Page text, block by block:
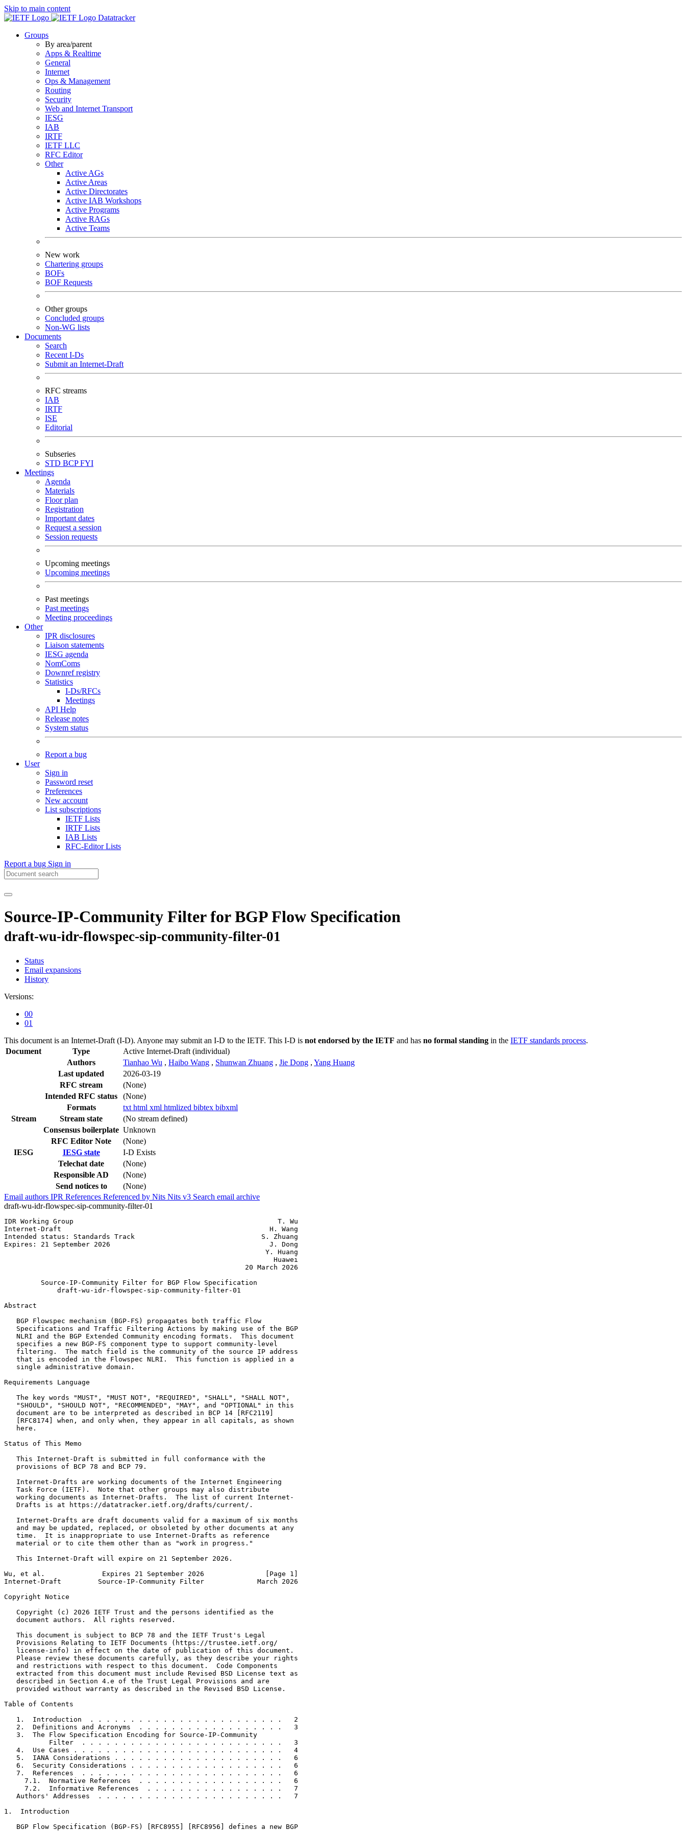
Skip to main content
Datatracker
Groups
By area/parent
Apps & Realtime
General
Internet
Ops & Management
Routing
Security
Web and Internet Transport
IESG
IAB
IRTF
IETF LLC
RFC Editor
Other
Active AGs
Active Areas
Active Directorates
Active IAB Workshops
Active Programs
Active RAGs
Active Teams
New work
Chartering groups
BOFs
BOF Requests
Other groups
Concluded groups
Non-WG lists
Documents
Search
Recent I-Ds
Submit an Internet-Draft
RFC streams
IAB
IRTF
ISE
Editorial
Subseries
STD BCPFYI
Meetings
Agenda
Materials
Floor plan
Registration
Important dates
Request a session
Session requests
Upcoming meetings
Upcoming meetings
Past meetings
Past meetings
Meeting proceedings
Other
IPR disclosures
Liaison statements
IESG agenda
NomComs
Downref registry
Statistics
I-Ds/RFCs
Meetings
API Help
Release notes
System status
Report a bug
User
Sign in
Password reset
Preferences
New account
List subscriptions
IETF Lists
IRTF Lists
IAB Lists
RFC-Editor Lists
Report a bug Sign in
Source-IP-Community Filter for BGP Flow Specification
draft-wu-idr-flowspec-sip-community-filter-01
Status
Email expansions
History
Versions:
00
01
This document is an Internet-Draft (I-D). Anyone may submit an I-D to the IETF. This I-D is not endorsed by the IETF and has no formal standing in the IETF standards process.
Document
Type Active Internet-Draft (individual)
Authors
Tianhao Wu , Haibo Wang , Shunwan Zhuang , Jie Dong , Yang Huang
Last updated
2026-03-19
RFC stream
(None)
Intended RFC status
(None)
Formats
txt html xml htmlized bibtex bibxml
Stream
Stream state
(No stream defined)
Consensus boilerplate Unknown
RFC Editor Note
(None)
IESG
IESG state
I-D Exists
Telechat date
(None)
Responsible AD
(None)
Send notices to
(None)
Email authors IPR References Referenced by Nits Nits v3 Search email archive
draft-wu-idr-flowspec-sip-community-filter-01
IDR Working Group                                                  T. Wu
Internet-Draft                                                   H. Wang
Intended status: Standards Track                               S. Zhuang
Expires: 21 September 2026                                       J. Dong
                                                                Y. Huang
                                                                  Huawei
                                                           20 March 2026
         Source-IP-Community Filter for BGP Flow Specification
             draft-wu-idr-flowspec-sip-community-filter-01
Abstract
   BGP Flowspec mechanism (BGP-FS) propagates both traffic Flow
   Specifications and Traffic Filtering Actions by making use of the BGP
   NLRI and the BGP Extended Community encoding formats.  This document
   specifies a new BGP-FS component type to support community-level
   filtering.  The match field is the community of the source IP address
   that is encoded in the Flowspec NLRI.  This function is applied in a
   single administrative domain.
Requirements Language
   The key words "MUST", "MUST NOT", "REQUIRED", "SHALL", "SHALL NOT",
   "SHOULD", "SHOULD NOT", "RECOMMENDED", "MAY", and "OPTIONAL" in this
   document are to be interpreted as described in BCP 14 [RFC2119]
   [RFC8174] when, and only when, they appear in all capitals, as shown
   here.
Status of This Memo
   This Internet-Draft is submitted in full conformance with the
   provisions of BCP 78 and BCP 79.
   Internet-Drafts are working documents of the Internet Engineering
   Task Force (IETF).  Note that other groups may also distribute
   working documents as Internet-Drafts.  The list of current Internet-
   Drafts is at https://datatracker.ietf.org/drafts/current/.
   Internet-Drafts are draft documents valid for a maximum of six months
   and may be updated, replaced, or obsoleted by other documents at any
   time.  It is inappropriate to use Internet-Drafts as reference
   material or to cite them other than as "work in progress."
   This Internet-Draft will expire on 21 September 2026.
Wu, et al.              Expires 21 September 2026               [Page 1]
Internet-Draft         Source-IP-Community Filter             March 2026
Copyright Notice
   Copyright (c) 2026 IETF Trust and the persons identified as the
   document authors.  All rights reserved.
   This document is subject to BCP 78 and the IETF Trust's Legal
   Provisions Relating to IETF Documents (https://trustee.ietf.org/
   license-info) in effect on the date of publication of this document.
   Please review these documents carefully, as they describe your rights
   and restrictions with respect to this document.  Code Components
   extracted from this document must include Revised BSD License text as
   described in Section 4.e of the Trust Legal Provisions and are
   provided without warranty as described in the Revised BSD License.
Table of Contents
   1.  Introduction  . . . . . . . . . . . . . . . . . . . . . . . .   2
   2.  Definitions and Acronyms  . . . . . . . . . . . . . . . . . .   3
   3.  The Flow Specification Encoding for Source-IP-Community
           Filter  . . . . . . . . . . . . . . . . . . . . . . . . .   3
   4.  Use Cases . . . . . . . . . . . . . . . . . . . . . . . . . .   4
   5.  IANA Considerations . . . . . . . . . . . . . . . . . . . . .   6
   6.  Security Considerations . . . . . . . . . . . . . . . . . . .   6
   7.  References  . . . . . . . . . . . . . . . . . . . . . . . . .   6
     7.1.  Normative References  . . . . . . . . . . . . . . . . . .   6
     7.2.  Informative References  . . . . . . . . . . . . . . . . .   7
   Authors' Addresses  . . . . . . . . . . . . . . . . . . . . . . .   7
1.  Introduction
   BGP Flow Specification (BGP-FS) [RFC8955] [RFC8956] defines a new BGP